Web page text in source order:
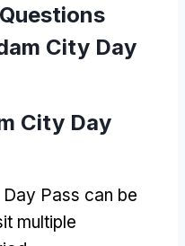
City Day
City Day
Pass can be
multiple